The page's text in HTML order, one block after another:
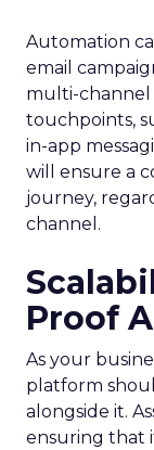
Automation
email
multi-channel
touchpoints,
in-app
will ensure a
journey,
channel.
Proof
As your
platform
alongside it.
ensuring that